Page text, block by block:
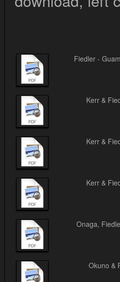
Fiedler -
Kerr &
Kerr &
Kerr &
Onaga,
Okuno &